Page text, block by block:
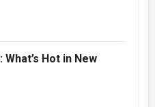
Hot in New